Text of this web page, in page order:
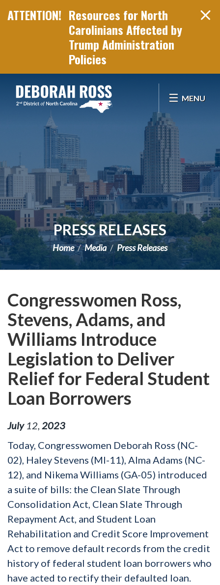
Resources for North
Carolinians Affected by
Trump Administration
Policies
MENU
PRESS RELEASES
Home Media Press Releases
Congresswomen Ross,
Stevens, Adams, and
Williams Introduce
Legislation to Deliver
Relief for Federal Student
Loan Borrowers
July 12 2023
Today, Congresswomen Deborah Ross (NC-
02), Haley Stevens (MI-11), Alma Adams (NC-
12), and Nikema Williams (GA-05) introduced
a suite of bills: the Clean Slate Through
Consolidation Act, Clean Slate Through
Repayment Act, and Student Loan
Rehabilitation and Credit Score Improvement
Act to remove default records from the credit
history of federal student loan borrowers who
have acted to rectify their defaulted loan.